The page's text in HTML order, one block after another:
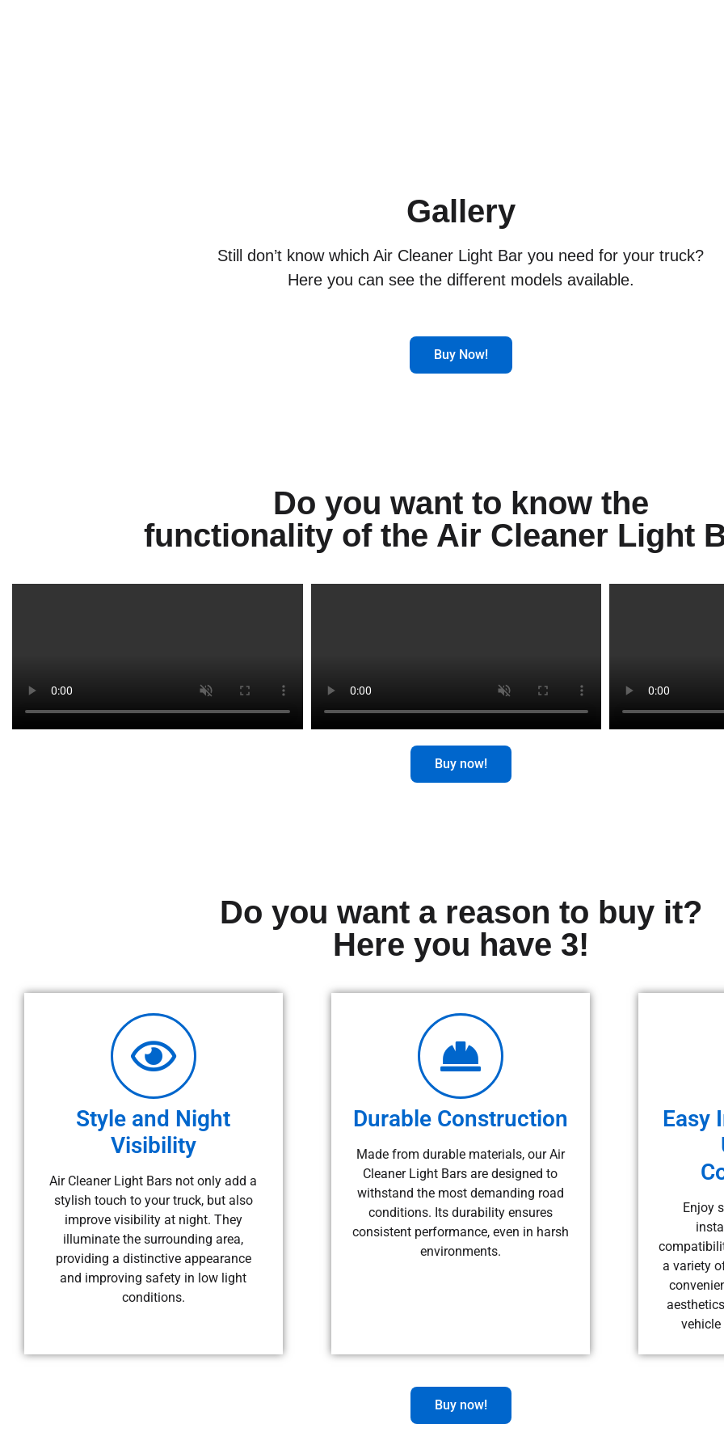
Gallery
Still don’t know which Air Cleaner Light Bar you need for your truck?
Here you can see the different models available.
Buy Now!
Do you want to know the
functionality of the Air Cleaner Light
Buy now!
Do you want a reason to buy it?
Here you have 3!
Style and Night
Visibility
Air Cleaner Light Bars not only add a
stylish touch to your truck, but also
improve visibility at night. They
illuminate the surrounding area,
providing a distinctive appearance
and improving safety in low light
conditions.
Durable Construction
Made from durable materials, our Air
Cleaner Light Bars are designed to
withstand the most demanding road
conditions. Its durability ensures
consistent performance, even in harsh
environments.
Easy
Enjoy
a variety
Buy now!